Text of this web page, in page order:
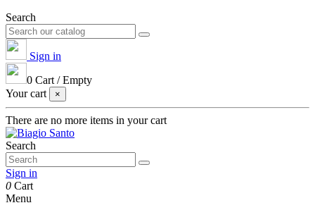
Search
Sign in
0 Cart /Empty
Your cart
×
There are no more items in your cart
Search
Sign in
0 Cart
Menu